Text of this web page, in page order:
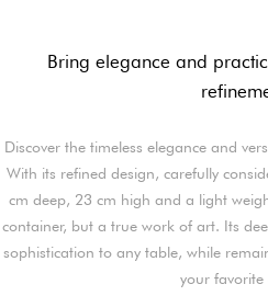
Bring elegance and
Discover the timeless elegance and
With its refined design, carefully
cm deep, 23 cm high and a light
container, but a true work of art. Its
sophistication to any table, while
your favorite